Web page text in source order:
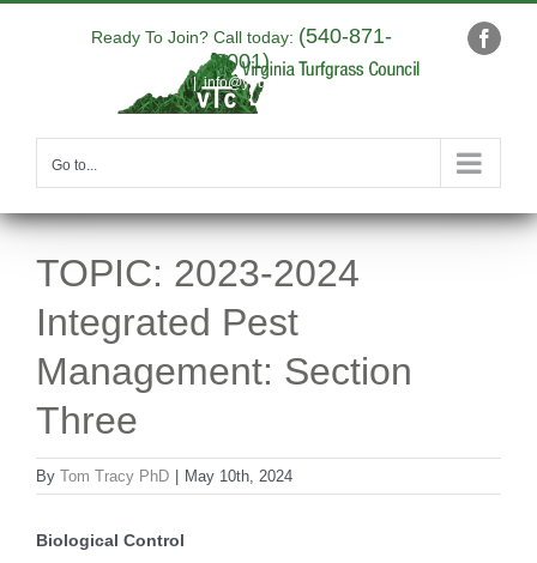
Ready To Join? Call today: (540-871-
9001)
| info@yourdomain.com
Go to...
TOPIC: 2023-2024
Integrated Pest
Management: Section
Three
By Tom Tracy PhD May 10th, 2024
Biological Control